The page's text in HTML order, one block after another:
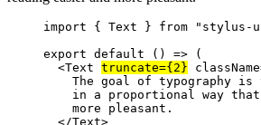
import { Text } from "stylus-
export default () => (
<Text truncate={2} className
The goal of typography
in a proportional way that
more pleasant.
</Text>